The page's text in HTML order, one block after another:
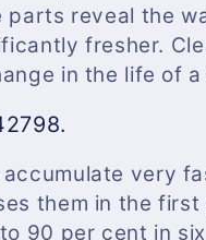
reveal the
fresher.
in the life of
very
them in the
90 per cent in